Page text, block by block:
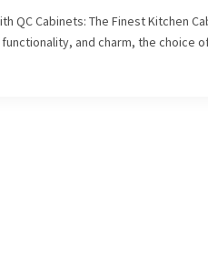
QC Cabinets: The Finest Kitchen
and charm, the choice